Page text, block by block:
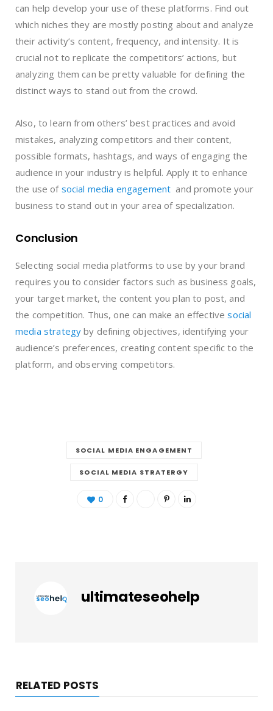
can help develop your use of these platforms. Find out
which niches they are mostly posting about and analyze
their activity’s content, frequency, and intensity. It is
crucial not to replicate the competitors’ actions, but
analyzing them can be pretty valuable for defining the
distinct ways to stand out from the crowd.
Also, to learn from others’ best practices and avoid
mistakes, analyzing competitors and their content,
possible formats, hashtags, and ways of engaging the
audience in your industry is helpful. Apply it to enhance
the use of social media engagement and promote your
business to stand out in your area of specialization.
Conclusion
Selecting social media platforms to use by your brand
requires you to consider factors such as business goals,
your target market, the content you plan to post, and
the competition. Thus, one can make an effectivesocial
media strategy by defining objectives, identifying your
audience’s preferences, creating content specific to the
platform, and observing competitors.
SOCIAL MEDIA ENGAGEMENT
SOCIAL MEDIA STRATERGY
0
ultimateseohelp
RELATED POSTS